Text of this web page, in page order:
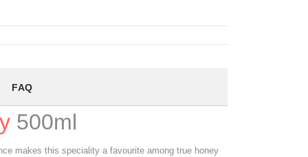
FAQ
500ml
makes this speciality a favourite among true honey